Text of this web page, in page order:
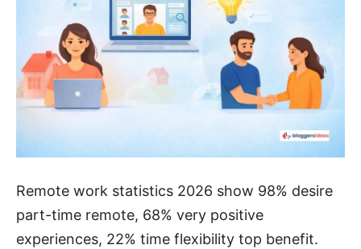
Remote work statistics 2026 show 98% desire
part-time remote, 68% very positive
experiences, 22% time flexibility top benefit.